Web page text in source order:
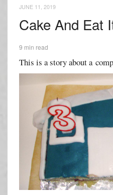
JUNE 11, 2019
Cake And Eat
9 min read
This is a story about a